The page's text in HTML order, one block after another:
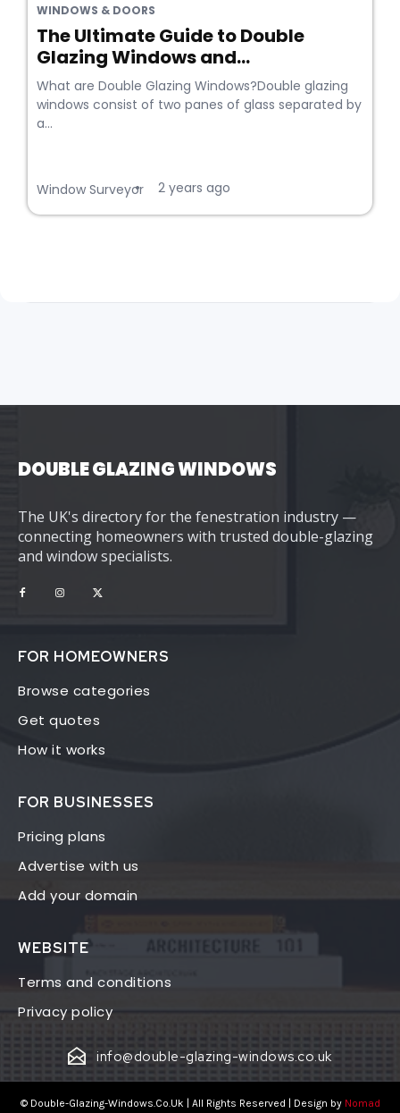
WINDOWS & DOORS
The Ultimate Guide to Double
Glazing Windows and...
What are Double Glazing Windows?Double glazing
windows consist of two panes of glass separated by
a...
Window Surveyor
• 2 years ago
DOUBLE GLAZING WINDOWS
The UK's directory for the fenestration industry —
connecting homeowners with trusted double-glazing
and window specialists.
FOR HOMEOWNERS
Browse categories
Get quotes
How it works
FOR BUSINESSES
Pricing plans
Advertise with us
Add your domain
WEBSITE
Terms and conditions
Privacy policy
info@double-glazing-windows.co.uk
© Double-Glazing-Windows.Co.Uk | All Rights Reserved | Design by Nomad